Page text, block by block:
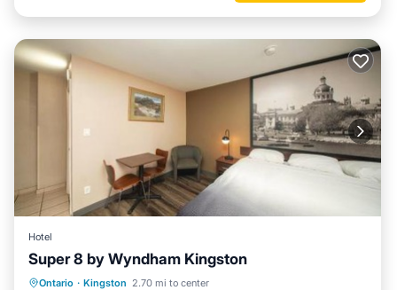
Hotel
Super 8 by Wyndham Kingston
Ontario · Kingston 2.70 mi to center
Breakfast EV Charge Station